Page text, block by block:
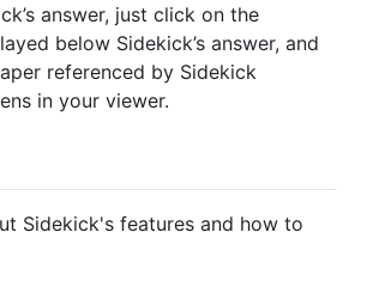
answer, just click on the
below Sidekick’s answer, and
referenced by Sidekick
in your viewer.
Sidekick's features and how to